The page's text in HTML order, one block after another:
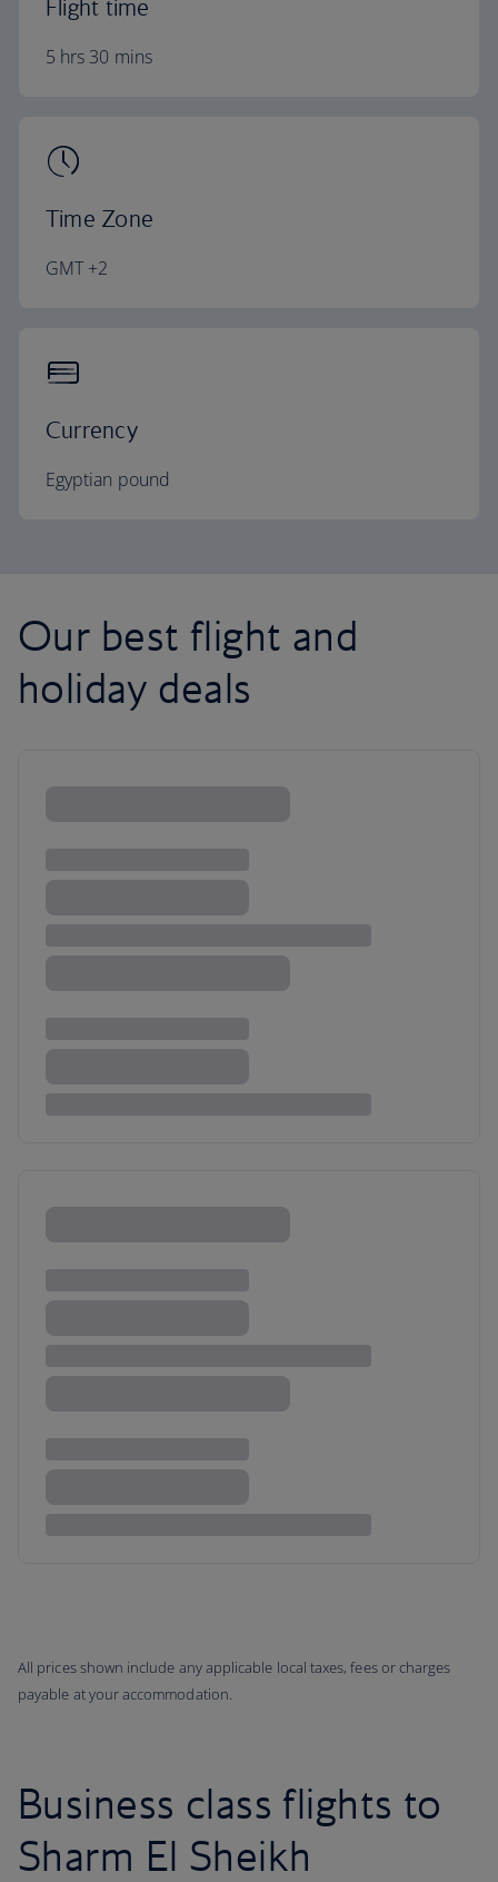
Flight time
5 hrs 30 mins
Time Zone
GMT +2
Currency
Egyptian pound
Our best flight and
holiday deals
All prices shown include any applicable local taxes, fees or charges
payable at your accommodation.
Business class flights to
Sharm El Sheikh